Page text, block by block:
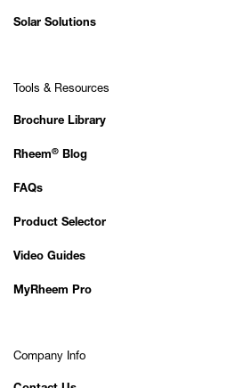
Solar Solutions
Tools & Resources
Brochure Library
Rheem® Blog
FAQs
Product Selector
Video Guides
MyRheem Pro
Company Info